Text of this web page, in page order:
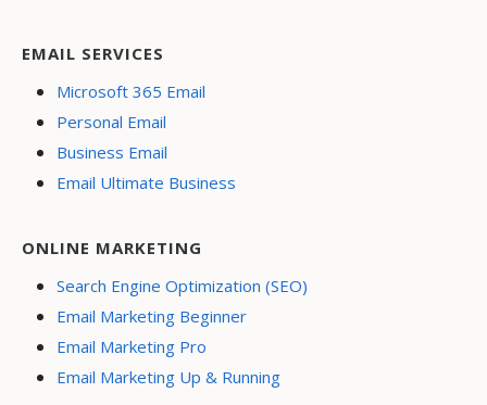
EMAIL SERVICES
Microsoft 365 Email
Personal Email
Business Email
Email Ultimate Business
ONLINE MARKETING
Search Engine Optimization (SEO)
Email Marketing Beginner
Email Marketing Pro
Email Marketing Up & Running